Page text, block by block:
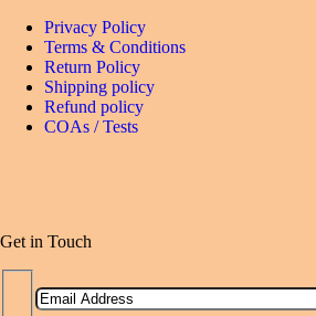
Privacy Policy
Terms & Conditions
Return Policy
Shipping policy
Refund policy
COAs / Tests
Get in Touch